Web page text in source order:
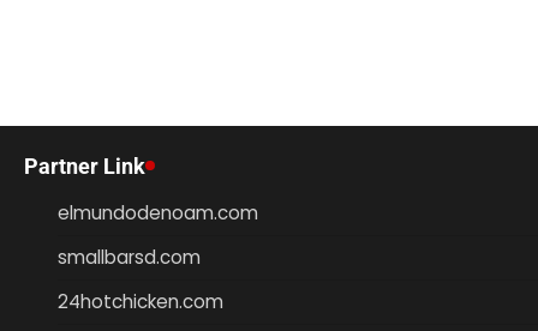
Partner Link
elmundodenoam.com
smallbarsd.com
24hotchicken.com